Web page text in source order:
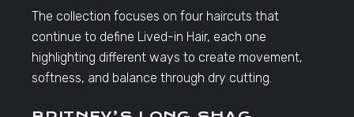
The collection focuses on four haircuts that
continue to define Lived-in Hair, each one
highlighting different ways to create movement,
softness, and balance through dry cutting.